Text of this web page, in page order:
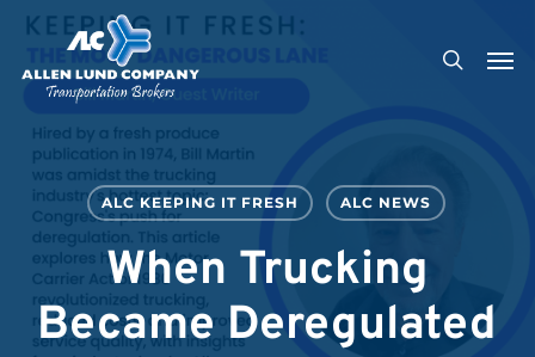
Skip
main
search
ALC KEEPING IT FRESH ALC NEWS
When Trucking
Became Deregulated